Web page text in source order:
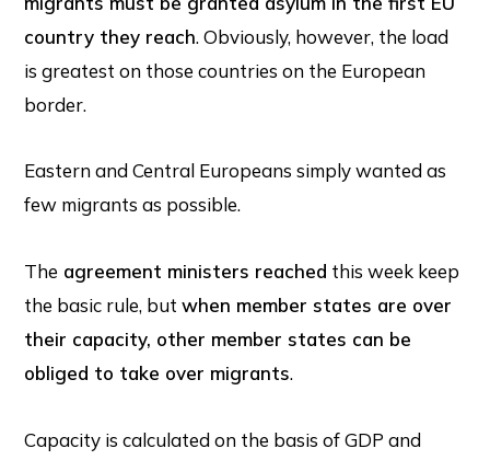
country they reach. Obviously, however, the load
is greatest on those countries on the European
border.
Eastern and Central Europeans simply wanted as
few migrants as possible.
The agreement ministers reached this week keep
the basic rule, butwhen member states are over
their capacity, other member states can be
obliged to take over migrants.
Capacity is calculated on the basis of GDP and